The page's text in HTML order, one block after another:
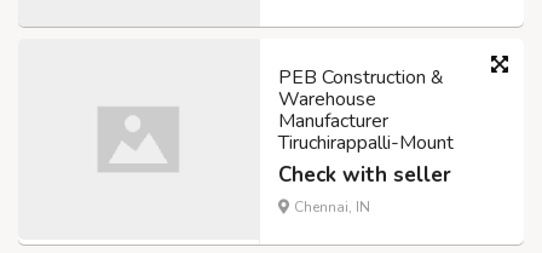
PEB Construction &
Warehouse
Manufacturer
Tiruchirappalli-Mount
Check with seller
Chennai, IN